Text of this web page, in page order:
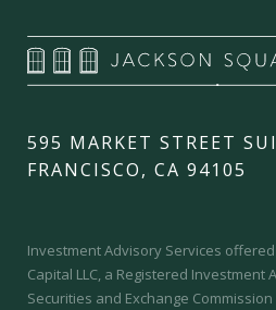
595 MARKET STREET
FRANCISCO, CA 94105
Investment Advisory Services
Capital LLC, a Registered Investment
Securities and Exchange Commission